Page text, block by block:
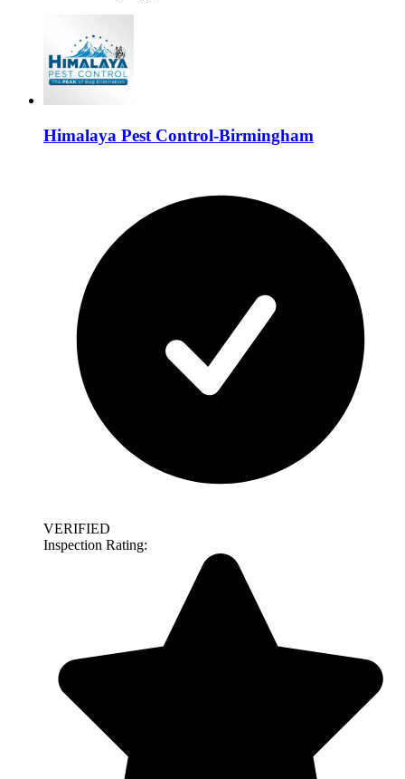
Himalaya Pest Control-Birmingham
VERIFIED
Inspection Rating: